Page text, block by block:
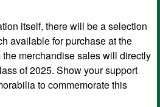
itself, there will be a selection
available for purchase at the
merchandise sales will directly
of 2025. Show your support
to commemorate this